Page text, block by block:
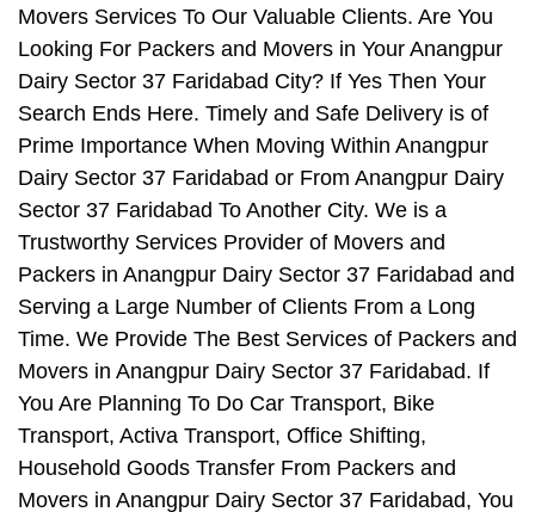
Movers Services To Our Valuable Clients. Are You
Looking For Packers and Movers in Your Anangpur
Dairy Sector 37 Faridabad City? If Yes Then Your
Search Ends Here. Timely and Safe Delivery is of
Prime Importance When Moving Within Anangpur
Dairy Sector 37 Faridabad or From Anangpur Dairy
Sector 37 Faridabad To Another City. We is a
Trustworthy Services Provider of Movers and
Packers in Anangpur Dairy Sector 37 Faridabad and
Serving a Large Number of Clients From a Long
Time. We Provide The Best Services of Packers and
Movers in Anangpur Dairy Sector 37 Faridabad. If
You Are Planning To Do Car Transport, Bike
Transport, Activa Transport, Office Shifting,
Household Goods Transfer From Packers and
Movers in Anangpur Dairy Sector 37 Faridabad, You